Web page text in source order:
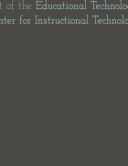
of the Educational
for Instructional